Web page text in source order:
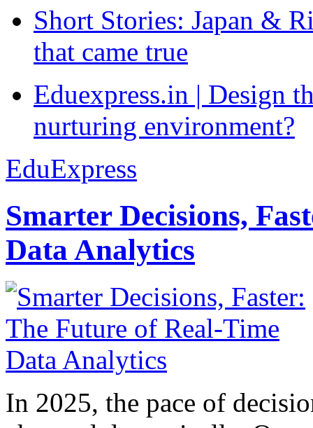
Short Stories: Japan &
that came true
Eduexpress.in | Design
nurturing environment?
EduExpress
Smarter Decisions,
Data Analytics
In 2025, the pace of